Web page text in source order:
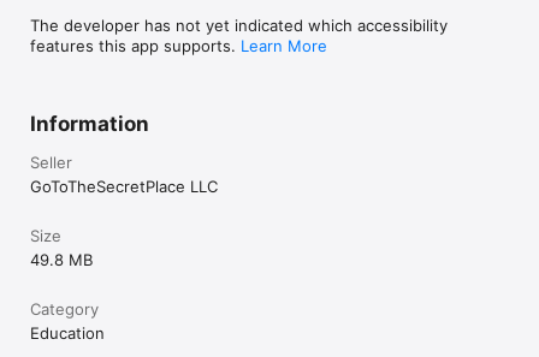
The developer has not yet indicated which accessibility
features this app supports. Learn More
Information
Seller
GoToTheSecretPlace LLC
Size
49.8 MB
Category
Education